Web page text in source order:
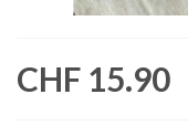
CHF 15.90